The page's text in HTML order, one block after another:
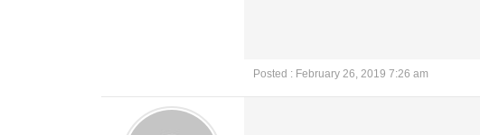
Posted : February 26, 2019 7:26 am